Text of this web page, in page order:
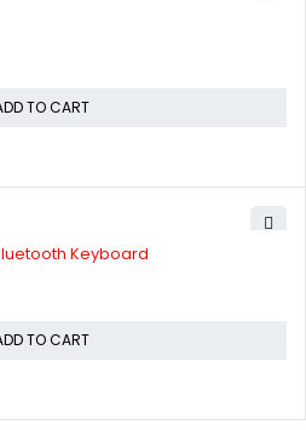
TO CART
Keyboard
TO CART